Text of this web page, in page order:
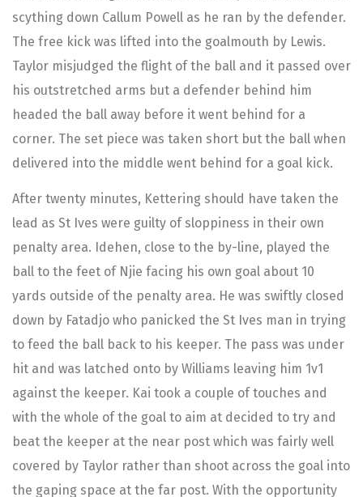
scything down Callum Powell as he ran by the defender.
The free kick was lifted into the goalmouth by Lewis.
Taylor misjudged the flight of the ball and it passed over
his outstretched arms but a defender behind him
headed the ball away before it went behind for a
corner. The set piece was taken short but the ball when
delivered into the middle went behind for a goal kick.
After twenty minutes, Kettering should have taken the
lead as St Ives were guilty of sloppiness in their own
penalty area. Idehen, close to the by-line, played the
ball to the feet of Njie facing his own goal about 10
yards outside of the penalty area. He was swiftly closed
down by Fatadjo who panicked the St Ives man in trying
to feed the ball back to his keeper. The pass was under
hit and was latched onto by Williams leaving him 1v1
against the keeper. Kai took a couple of touches and
with the whole of the goal to aim at decided to try and
beat the keeper at the near post which was fairly well
covered by Taylor rather than shoot across the goal into
the gaping space at the far post. With the opportunity